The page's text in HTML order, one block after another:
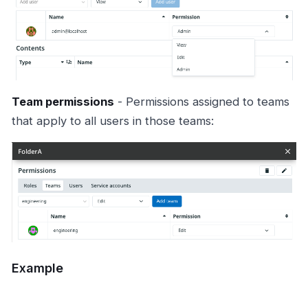
Team permissions - Permissions assigned to teams
that apply to all users in those teams:
Example